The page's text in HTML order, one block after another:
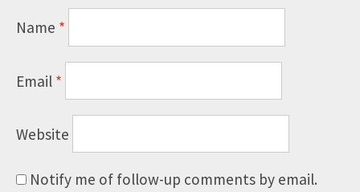
Name *
Email*
Website
Notify me of follow-up comments by email.